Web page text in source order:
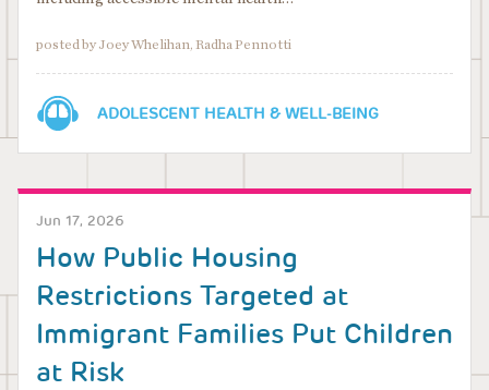
posted by Joey Whelihan, Radha Pennotti
ADOLESCENT HEALTH & WELL-BEING
Jun 17, 2026
How Public Housing
Restrictions Targeted at
Immigrant Families Put Children
at Risk